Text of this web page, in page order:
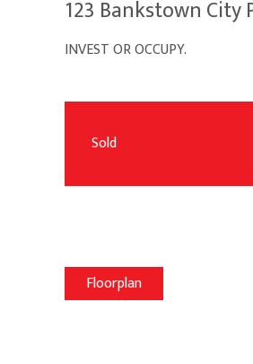
123 Bankstown City
INVEST OR OCCUPY.
Sold
Floorplan